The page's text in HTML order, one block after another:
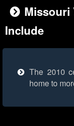
Missouri
Include
The 2010
home to